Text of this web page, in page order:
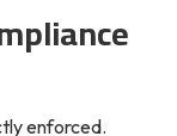
enforced.